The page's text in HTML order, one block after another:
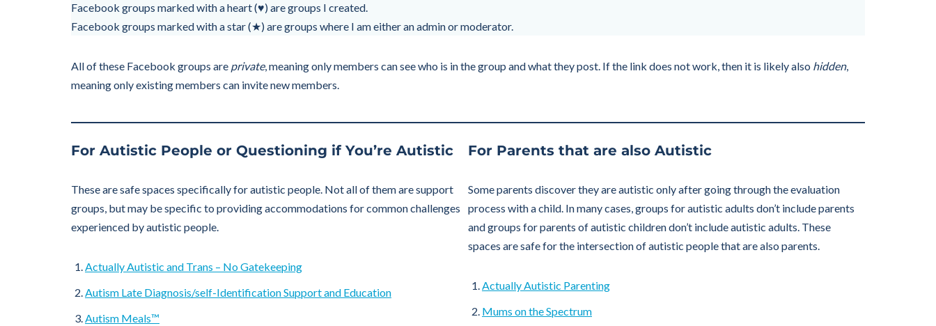
Facebook groups marked with a heart (♥) are groups I created.
Facebook groups marked with a star (★) are groups where I am either an admin or moderator.
All of these Facebook groups are private, meaning only members can see who is in the group and what they post. If the link does not work, then it is likely also hidden,
meaning only existing members can invite new members.
For Autistic People or Questioning if You’re Autistic
These are safe spaces specifically for autistic people. Not all of them are support
groups, but may be specific to providing accommodations for common challenges
experienced by autistic people.
Actually Autistic and Trans – No Gatekeeping
Autism Late Diagnosis/self-Identification Support and Education
Autism Meals™
For Parents that are also Autistic
Some parents discover they are autistic only after going through the evaluation
process with a child. In many cases, groups for autistic adults don’t include parents
and groups for parents of autistic children don’t include autistic adults. These
spaces are safe for the intersection of autistic people that are also parents.
Actually Autistic Parenting
Mums on the Spectrum